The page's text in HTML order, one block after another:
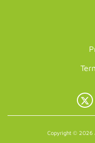
X
Copyright © 2026